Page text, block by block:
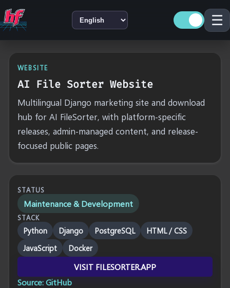
LANGUAGE ☰
WEBSITE
AI File Sorter Website
Multilingual Django marketing site and download
hub for AI FileSorter, with platform-specific
releases, admin-managed content, and release-
focused public pages.
STATUS
Maintenance & Development
STACK
Python Django PostgreSQL
HTML / CSS
JavaScript
Docker
VISIT FILESORTER.APP
Source: GitHub